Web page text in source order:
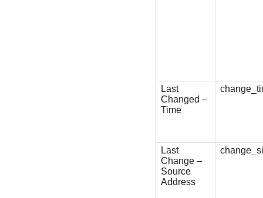
Last
Changed –
Time
Last
Change –
Source
Address